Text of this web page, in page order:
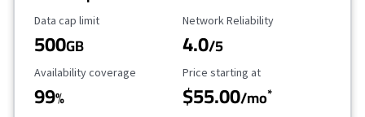
Data Cap Limit
Data cap limit
500GB
Reliability Rating
Network Reliability
4.0/5
Availability Coverage
Availability coverage
99%
Starting Price
Price starting at
$55.00/mo*